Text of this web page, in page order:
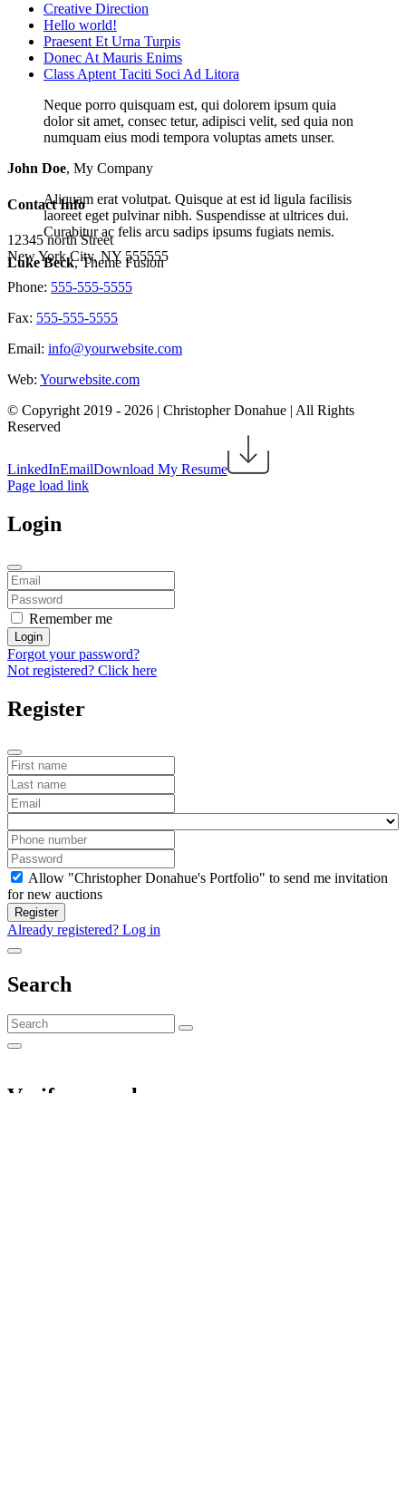
Creative Direction
Hello world!
Praesent Et Urna Turpis
Donec At Mauris Enims
Class Aptent Taciti Soci Ad Litora
Neque porro quisquam est, qui dolorem ipsum quia
dolor sit amet, consec tetur, adipisci velit, sed quia non
numquam eius modi tempora voluptas amets unser.
John Doe, My Company
Aliquam erat volutpat. Quisque at est id ligula facilisis
laoreet eget pulvinar nibh. Suspendisse at ultrices dui.
Curabitur ac felis arcu sadips ipsums fugiats nemis.
Luke Beck,Theme Fusion
Contact Info
12345 north Street
New York City, NY 555555
Phone: 555-555-5555
Fax: 555-555-5555
Email: info@yourwebsite.com
Web: Yourwebsite.com
© Copyright 2019 - 2026 | Christopher Donahue | All Rights
Reserved
LinkedInEmailDownload My Resume
Page load link
Login
Remember me
Login
Forgot your password?
Not registered? Click here
Register
Allow "Christopher Donahue's Portfolio" to send me invitation
for new auctions
Register
Already registered? Log in
Search
Verify your phone